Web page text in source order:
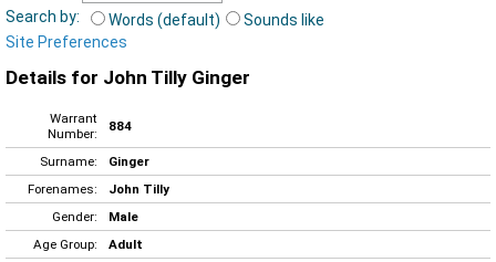
Search by:
Words (default)
Sounds like
Site Preferences
Details for John Tilly Ginger
Warrant
Number:
884
Surname:
Ginger
Forenames:
John Tilly
Gender:
Male
Age Group:
Adult